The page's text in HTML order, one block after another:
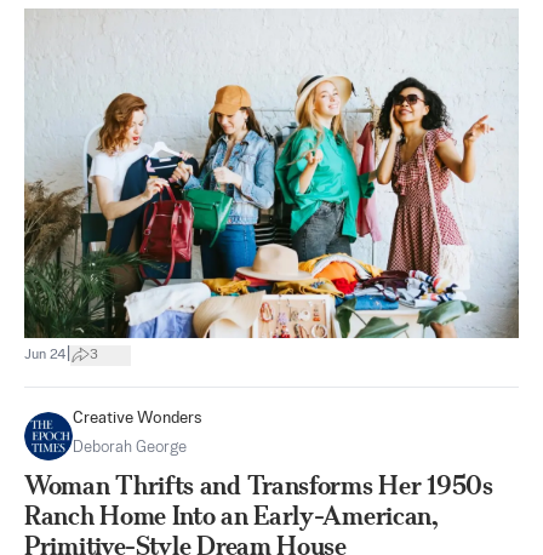
Jun 24 3
Creative Wonders
Deborah George
Woman Thrifts and Transforms Her 1950s
Ranch Home Into an Early-American,
Primitive-Style Dream House